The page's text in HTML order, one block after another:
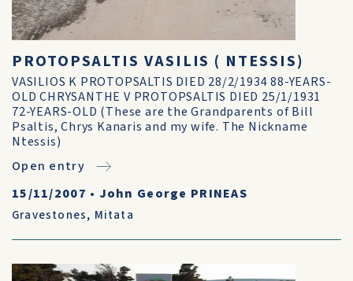
PROTOPSALTIS VASILIS ( NTESSIS)
VASILIOS K PROTOPSALTIS DIED 28/2/1934 88-YEARS-
OLD CHRYSANTHE V PROTOPSALTIS DIED 25/1/1931
72-YEARS-OLD (These are the Grandparents of Bill
Psaltis, Chrys Kanaris and my wife. The Nickname
Ntessis)
Open entry
15/11/2007 • John George PRINEAS
Gravestones, Mitata